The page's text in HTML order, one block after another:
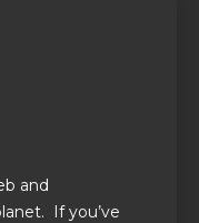
and
If you’ve